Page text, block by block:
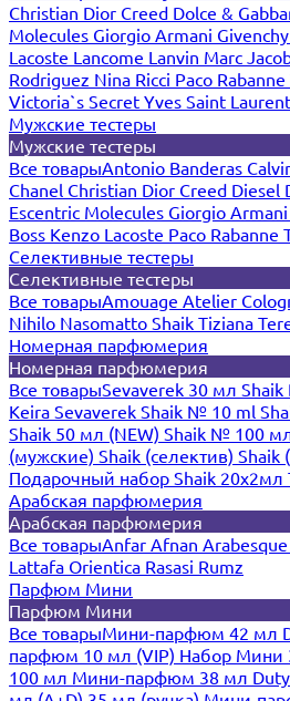
Christian Dior Creed Dolce &
Molecules Giorgio Armani Givenchy
Lacoste Lancome Lanvin Marc
Rodriguez Nina Ricci Paco Rabanne
Victoria`s Secret Yves Saint Laurent
Мужские тестеры
Мужские тестеры
Все товарыAntonio Banderas
Chanel Christian Dior Creed Diesel
Escentric Molecules Giorgio Armani
Boss Kenzo Lacoste Paco Rabanne
Селективные тестеры
Селективные тестеры
Все товарыAmouage Atelier
Nihilo Nasomatto Shaik Tiziana
Номерная парфюмерия
Номерная парфюмерия
Все товарыSevaverek 30 мл
Keira Sevaverek Shaik № 10 ml
Shaik 50 мл (NEW) Shaik № 100
(мужские) Shaik (селектив) Shaik
Подарочный набор Shaik 20х2мл
Арабская парфюмерия
Арабская парфюмерия
Все товарыAnfar Afnan Arabesque
Lattafa Orientica Rasasi Rumz
Парфюм Мини
Парфюм Мини
Все товарыМини-парфюм 42 мл
парфюм 10 мл (VIP) Набор Мини
100 мл Мини-парфюм 38 мл Duty